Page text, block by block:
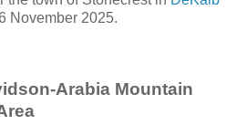
November 2025.
Arabia Mountain